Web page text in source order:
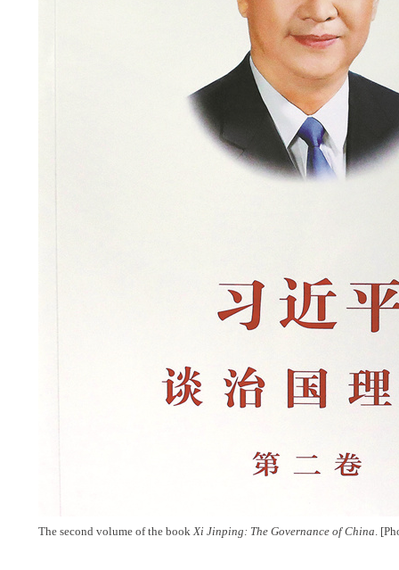
The second volume of the bookXi Jinping: The Governance of China.